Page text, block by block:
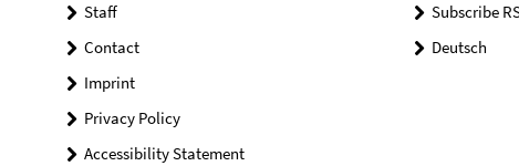
Staff
Contact
Imprint
Privacy Policy
Accessibility Statement
Subscribe
Deutsch